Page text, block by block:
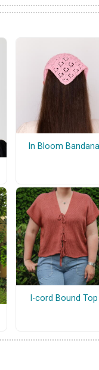
In Bloom Bandana
I-cord Bound Top